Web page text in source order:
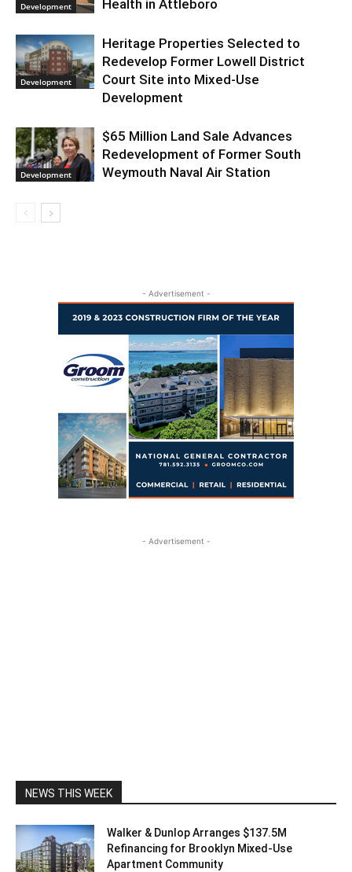
Development Health in Attleboro
Development
Heritage Properties Selected to
Redevelop Former Lowell District
Court Site into Mixed-Use
Development
Development
$65 Million Land Sale Advances
Redevelopment of Former South
Weymouth Naval Air Station
- Advertisement -
- Advertisement -
NEWS THIS WEEK
Walker & Dunlop Arranges $137.5M
Refinancing for Brooklyn Mixed-Use
Apartment Community